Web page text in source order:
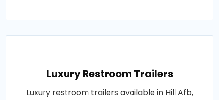
Luxury Restroom Trailers
Luxury restroom trailers available in Hill Afb,